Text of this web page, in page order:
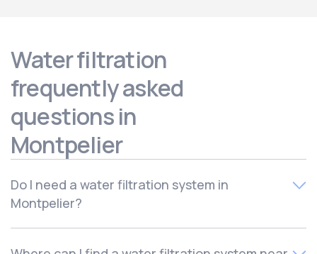
Water filtration
frequently asked
questions in
Montpelier
Do I need a water filtration system in
Montpelier?
Most homes can benefit from a water filtration system,